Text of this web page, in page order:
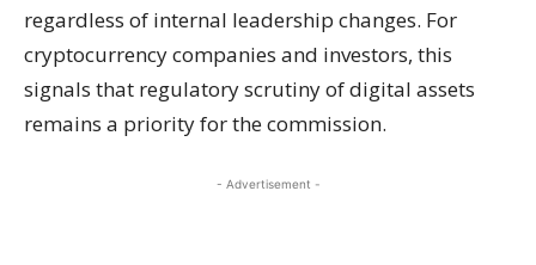
regardless of internal leadership changes. For
cryptocurrency companies and investors, this
signals that regulatory scrutiny of digital assets
remains a priority for the commission.
- Advertisement -